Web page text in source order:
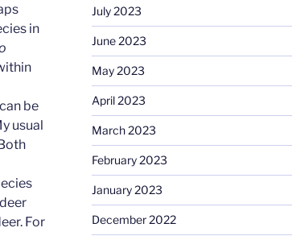
in
be
usual
For
July 2023
June 2023
May 2023
April 2023
March 2023
February 2023
January 2023
December 2022